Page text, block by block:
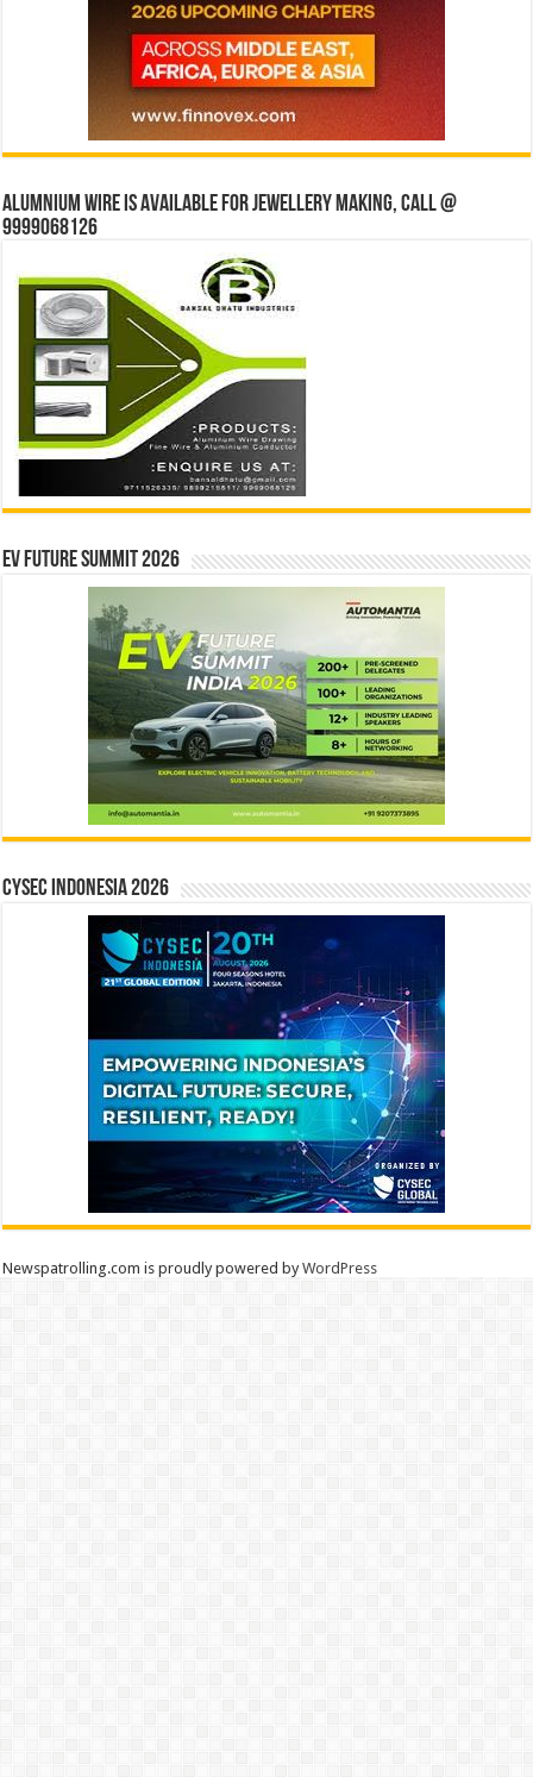
Alumnium wire is available for jewellery making, Call @
9999068126
EV Future Summit 2026
CYSEC INDONESIA 2026
Newspatrolling.com is proudly powered byWordPress